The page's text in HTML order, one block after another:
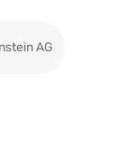
AG